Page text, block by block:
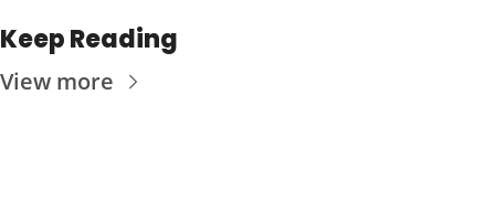
Keep Reading
View more